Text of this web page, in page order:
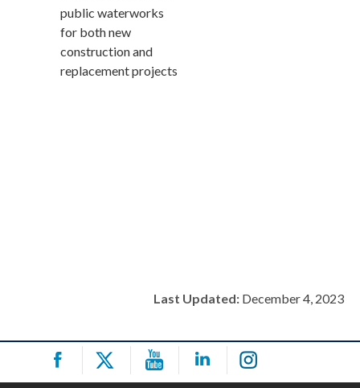
public waterworks
for both new
construction and
replacement projects
Last Updated: December 4, 2023